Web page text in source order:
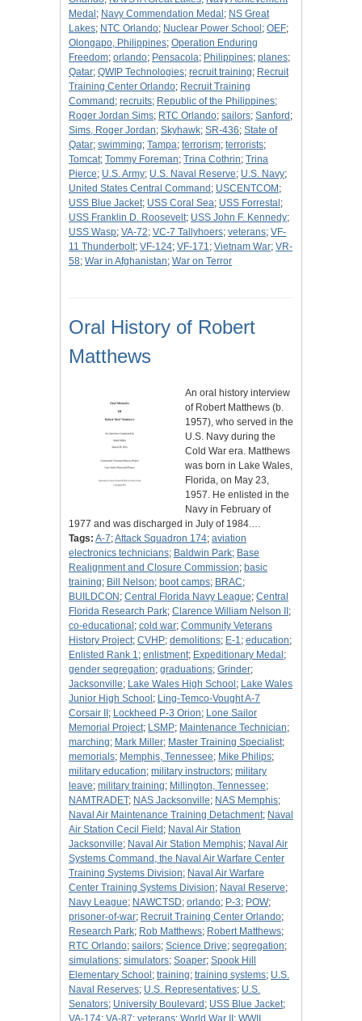
Medal ; Navy Commendation Medal ; NS Great
Lakes; NTC Orlando; Nuclear Power School ; OEF;
Olongapo, Philippines; Operation Enduring
Freedom; orlando; Pensacola; Philippines; planes;
Qatar; QWIP Technologies; recruit training; Recruit
Training Center Orlando; Recruit Training
Command ; recruits; Republic of the Philippines;
Roger Jordan Sims; RTC Orlando; sailors; Sanford ;
Sims, Roger Jordan; Skyhawk; SR-436; State of
Qatar; swimming; Tampa; terrorism; terrorists;
Tomcat; Tommy Foreman; Trina Cothrin; Trina
Pierce; U.S. Army; U.S. Naval Reserve; U.S. Navy;
United States Central Command ; USCENTCOM ;
USS Blue Jacket; USS Coral Sea; USS Forrestal ;
USS Franklin D. Roosevelt; USS John F. Kennedy;
USS Wasp; VA-72; VC-7 Tallyhoers; veterans; VF-
11 Thunderbolt; VF-124; VF-171; Vietnam War; VR-
58; War in Afghanistan; War on Terror
Oral History of Robert
Matthews
An oral history interview
of Robert Matthews (b.
1957), who served in the
U.S. Navy during the
Cold War era. Matthews
was born in Lake Wales,
Florida, on May 23,
1957. He enlisted in the
Navy in February of
1977 and was discharged in July of 1984.…
Tags: A-7;Attack Squadron 174; aviation
electronics technicians; Baldwin Park; Base
Realignment and Closure Commission; basic
training; Bill Nelson; boot camps; BRAC;
BUILDCON ; Central Florida Navy League; Central
Florida Research Park; Clarence William Nelson II ;
co-educational ; cold war; Community Veterans
History Project; CVHP; demolitions; E-1; education;
Enlisted Rank 1; enlistment; Expeditionary Medal ;
gender segregation; graduations; Grinder;
Jacksonville; Lake Wales High School ; Lake Wales
Junior High School ; Ling-Temco-Vought A-7
Corsair II ; Lockheed P-3 Orion; Lone Sailor
Memorial Project; LSMP; Maintenance Technician;
marching; Mark Miller; Master Training Specialist;
memorials; Memphis, Tennessee; Mike Philips;
military education; military instructors; military
leave; military training; Millington, Tennessee;
NAMTRADET; NAS Jacksonville; NAS Memphis;
Naval Air Maintenance Training Detachment; Naval
Air Station Cecil Field ; Naval Air Station
Jacksonville; Naval Air Station Memphis; Naval Air
Systems Command, the Naval Air Warfare Center
Training Systems Division; Naval Air Warfare
Center Training Systems Division; Naval Reserve;
Navy League; NAWCTSD; orlando; P-3; POW;
prisoner-of-war; Recruit Training Center Orlando;
Research Park; Rob Matthews; Robert Matthews;
RTC Orlando; sailors; Science Drive; segregation;
simulations; simulators; Soaper; Spook Hill
Elementary School ; training; training systems; U.S.
Naval Reserves; U.S. Representatives; U.S.
Senators; University Boulevard ; USS Blue Jacket;
VA-174; VA-87; veterans; World War II ; WWII